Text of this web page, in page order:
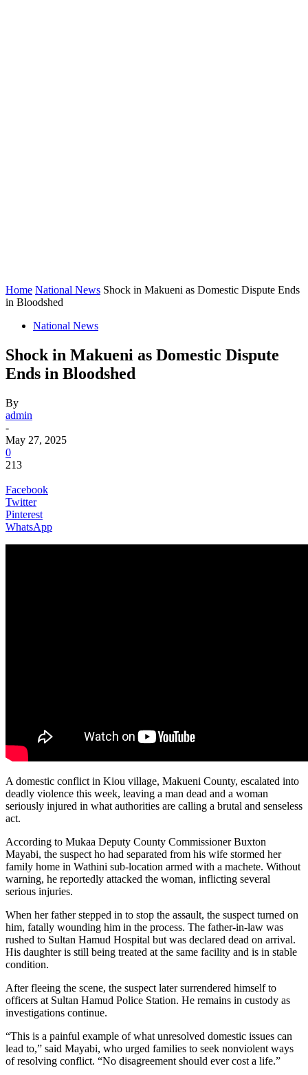
Home National News Shock in Makueni as Domestic Dispute Ends
in Bloodshed
National News
Shock in Makueni as Domestic Dispute
Ends in Bloodshed
By
admin
-
May 27, 2025
0
213
Facebook
Twitter
Pinterest
WhatsApp
A domestic conflict in Kiou village, Makueni County, escalated into
deadly violence this week, leaving a man dead and a woman
seriously injured in what authorities are calling a brutal and senseless
act.
According to Mukaa Deputy County Commissioner Buxton
Mayabi, the suspect ho had separated from his wife stormed her
family home in Wathini sub-location armed with a machete. Without
warning, he reportedly attacked the woman, inflicting several
serious injuries.
When her father stepped in to stop the assault, the suspect turned on
him, fatally wounding him in the process. The father-in-law was
rushed to Sultan Hamud Hospital but was declared dead on arrival.
His daughter is still being treated at the same facility and is in stable
condition.
After fleeing the scene, the suspect later surrendered himself to
officers at Sultan Hamud Police Station. He remains in custody as
investigations continue.
“This is a painful example of what unresolved domestic issues can
lead to,” said Mayabi, who urged families to seek nonviolent ways
of resolving conflict. “No disagreement should ever cost a life.”